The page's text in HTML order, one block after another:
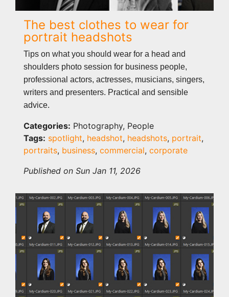
The best clothes to wear for
portrait headshots
Tips on what you should wear for a head and
shoulders photo session for business people,
professional actors, actresses, musicians, singers,
writers and presenters. Practical and sensible
advice.
Categories: Photography, People
Tags: spotlight, headshot, headshots, portrait,
portraits, business, commercial, corporate
Published on Sun Jan 11, 2026